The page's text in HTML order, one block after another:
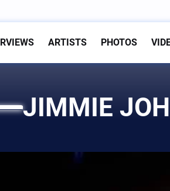
ARTISTS PHOTOS
JIMMIE